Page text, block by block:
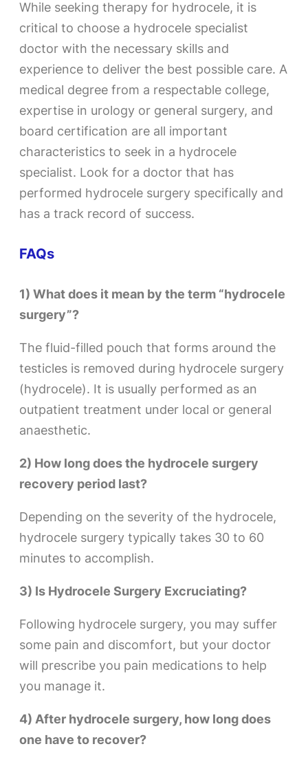
While seeking therapy for hydrocele, it is
critical to choose a hydrocele specialist
doctor with the necessary skills and
experience to deliver the best possible care. A
medical degree from a respectable college,
expertise in urology or general surgery, and
board certification are all important
characteristics to seek in a hydrocele
specialist. Look for a doctor that has
performed hydrocele surgery specifically and
has a track record of success.
FAQs​
1) What does it mean by the term “hydrocele
surgery”?
The fluid-filled pouch that forms around the
testicles is removed during hydrocele surgery
(hydrocele). It is usually performed as an
outpatient treatment under local or general
anaesthetic.
2) How long does the hydrocele surgery
recovery period last?
Depending on the severity of the hydrocele,
hydrocele surgery typically takes 30 to 60
minutes to accomplish.
3) Is Hydrocele Surgery Excruciating?
Following hydrocele surgery, you may suffer
some pain and discomfort, but your doctor
will prescribe you pain medications to help
you manage it.
4) After hydrocele surgery, how long does
one have to recover?